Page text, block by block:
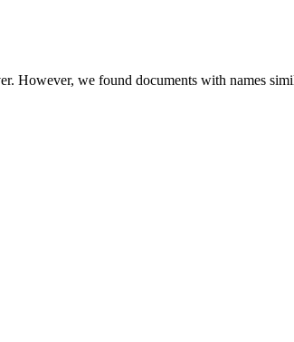
However, we found documents with names